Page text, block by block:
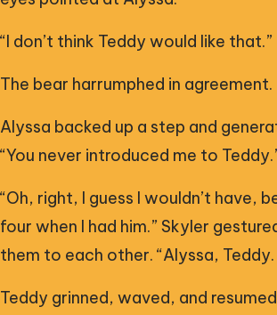
“I don’t think Teddy would like that.”
The bear harrumphed in agreement.
Alyssa backed up a step and
“You never introduced me to
“Oh, right, I guess I wouldn’t have,
four when I had him.” Skyler
them to each other. “Alyssa,
Teddy grinned, waved, and